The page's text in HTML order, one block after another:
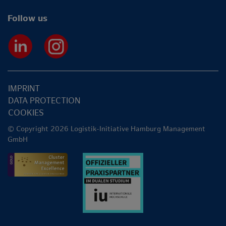
Follow us
IMPRINT
DATA PROTECTION
COOKIES
© Copyright 2026 Logistik-Initiative Hamburg Management
GmbH